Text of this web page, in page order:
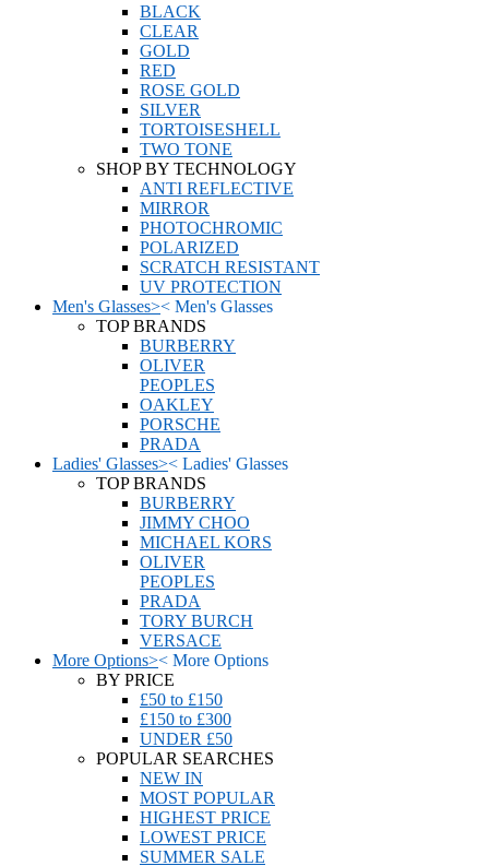
BLACK
CLEAR
GOLD
RED
ROSE GOLD
SILVER
TORTOISESHELL
TWO TONE
SHOP BY TECHNOLOGY
ANTI REFLECTIVE
MIRROR
PHOTOCHROMIC
POLARIZED
SCRATCH RESISTANT
UV PROTECTION
Men's Glasses>< Men's Glasses
TOP BRANDS
BURBERRY
OLIVER
PEOPLES
OAKLEY
PORSCHE
PRADA
Ladies' Glasses>< Ladies' Glasses
TOP BRANDS
BURBERRY
JIMMY CHOO
MICHAEL KORS
OLIVER
PEOPLES
PRADA
TORY BURCH
VERSACE
More Options>< More Options
BY PRICE
£50 to £150
£150 to £300
UNDER £50
POPULAR SEARCHES
NEW IN
MOST POPULAR
HIGHEST PRICE
LOWEST PRICE
SUMMER SALE